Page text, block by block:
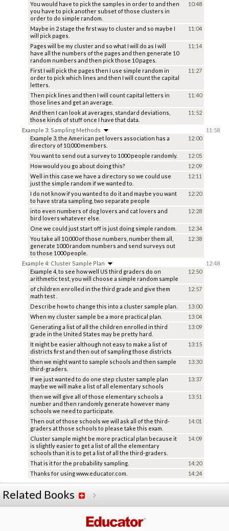
You would have to pick the samples in order to and then
you have to pick another subset of those clusters in
order to do simple random.
10:48
Maybe in 2 stage the first way to cluster and so maybe I
will pick pages.
11:04
Pages will be my cluster and so what I will do as I will
have all the numbers of the pages and then generate 10
random numbers and then pick those 10 pages.
11:14
First I will pick the pages then I use simple random in
order to pick which lines and then I will count the capital
letters.
11:27
Then pick lines and then I will count capital letters in
those lines and get an average.
11:40
And then I can look at averages, standard deviations,
those kinds of stuff once I have that data.
11:52
Example 3: Sampling Methods
Example 3, the American pet lovers association has a
directory of 10,000 members.
12:00
You want to send out a survey to 1000 people randomly.
12:05
How would you go about doing this?
12:09
Well in this case we have a directory so we could use
just the simple random if we wanted to.
12:11
I do not know if you wanted to do it and maybe you want
to have strata sampling, two separate people
12:20
into even numbers of dog lovers and cat lovers and
bird lovers whatever else.
12:28
One we could just start off is just doing simple random.
12:34
You take all 10,000 of those numbers, number them all,
generate 1000 random numbers and send surveys out
to those 1000 people.
12:38
11:58
Example 4: Cluster Sample Plan
Example 4, to see how well US third graders do on
arithmetic test, you will choose a simple random sample
12:50
of children enrolled in the third grade and give them
math test .
12:57
Describe how to change this into a cluster sample plan.
13:00
When my cluster sample be a more practical plan.
13:04
Generating a list of all the children enrolled in third
grade in the United States may be pretty hard.
13:09
It might be easier although not easy to make a list of
districts first and then out of sampling those districts
13:15
then we might want to sample schools and then sample
third-graders.
13:30
If we just wanted to do one step cluster sample plan
maybe we will make a list of all elementary schools
13:37
then we will give all of those elementary schools a
number and then randomly generate however many
schools we need to participate.
13:51
Then out of those schools we will ask all of the third-
graders at those schools to please take this exam.
14:01
Cluster sample might be more practical plan because it
is slightly easier to get a list of all the elementary
schools than it is to get a list of all the third-graders.
14:09
That is it for the probability sampling.
14:20
Thanks for using www.educator.com.
14:24
12:48
Related Books